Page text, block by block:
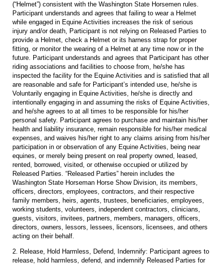
(“Helmet”) consistent with the Washington State Horsemen rules.
Participant understands and agrees that failing to wear a Helmet
while engaged in Equine Activities increases the risk of serious
injury and/or death, Participant is not relying on Released Parties to
provide a Helmet, check a Helmet or its harness strap for proper
fitting, or monitor the wearing of a Helmet at any time now or in the
future. Participant understands and agrees that Participant has other
riding associations and facilities to choose from, he/she has
inspected the facility for the Equine Activities and is satisfied that all
are reasonable and safe for Participant’s intended use, he/she is
Voluntarily engaging in Equine Activities, he/she is directly and
intentionally engaging in and assuming the risks of Equine Activities,
and he/she agrees to at all times to be responsible for his/her
personal safety. Participant agrees to purchase and maintain his/her
health and liability insurance, remain responsible for his/her medical
expenses, and waives his/her right to any claims arising from his/her
participation in or observation of any Equine Activities, being near
equines, or merely being present on real property owned, leased,
rented, borrowed, visited, or otherwise occupied or utilized by
Released Parties. “Released Parties” herein includes the
Washington State Horseman Horse Show Division, its members,
officers, directors, employees, contractors, and their respective
family members, heirs, agents, trustees, beneficiaries, employees,
working students, volunteers, independent contractors, clinicians,
guests, visitors, invitees, partners, members, managers, officers,
directors, owners, lessors, lessees, licensors, licensees, and others
acting on their behalf.
2. Release, Hold Harmless, Defend, Indemnify: Participant agrees to
release, hold harmless, defend, and indemnify Released Parties for